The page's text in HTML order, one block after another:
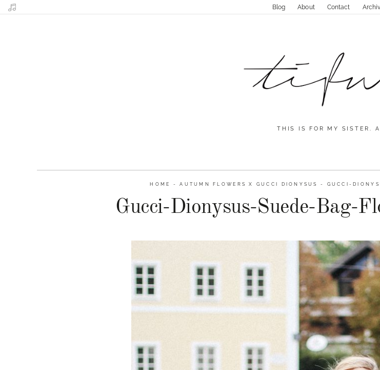
Blog About Contact
THIS IS FOR MY SISTER.
HOME -AUTUMN FLOWERS X GUCCI DIONYSUS - GUCCI-
Gucci-Dionysus-Suede-Bag-